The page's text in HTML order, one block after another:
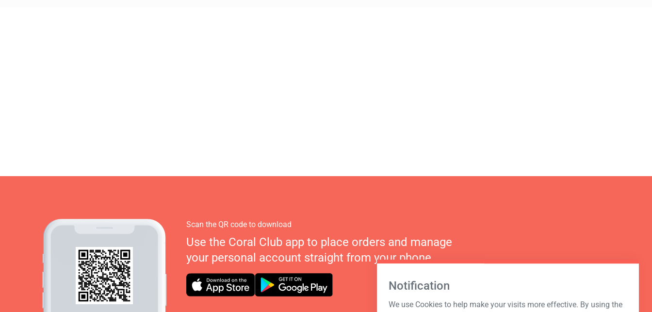
Notification
We use Cookies to help make your visits more effective. By using the
Scan the QR code to download
Use the Coral Club app to place orders and manage
your personal account straight from your phone.